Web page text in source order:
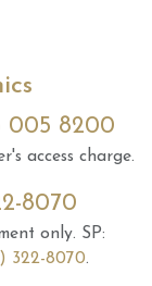
005 8200
access charge.
8070
only. SP:
322-8070.